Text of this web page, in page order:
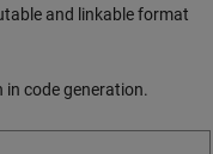
and linkable format
code generation.